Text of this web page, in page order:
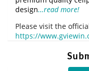
design…read more!
Please visit the
https://